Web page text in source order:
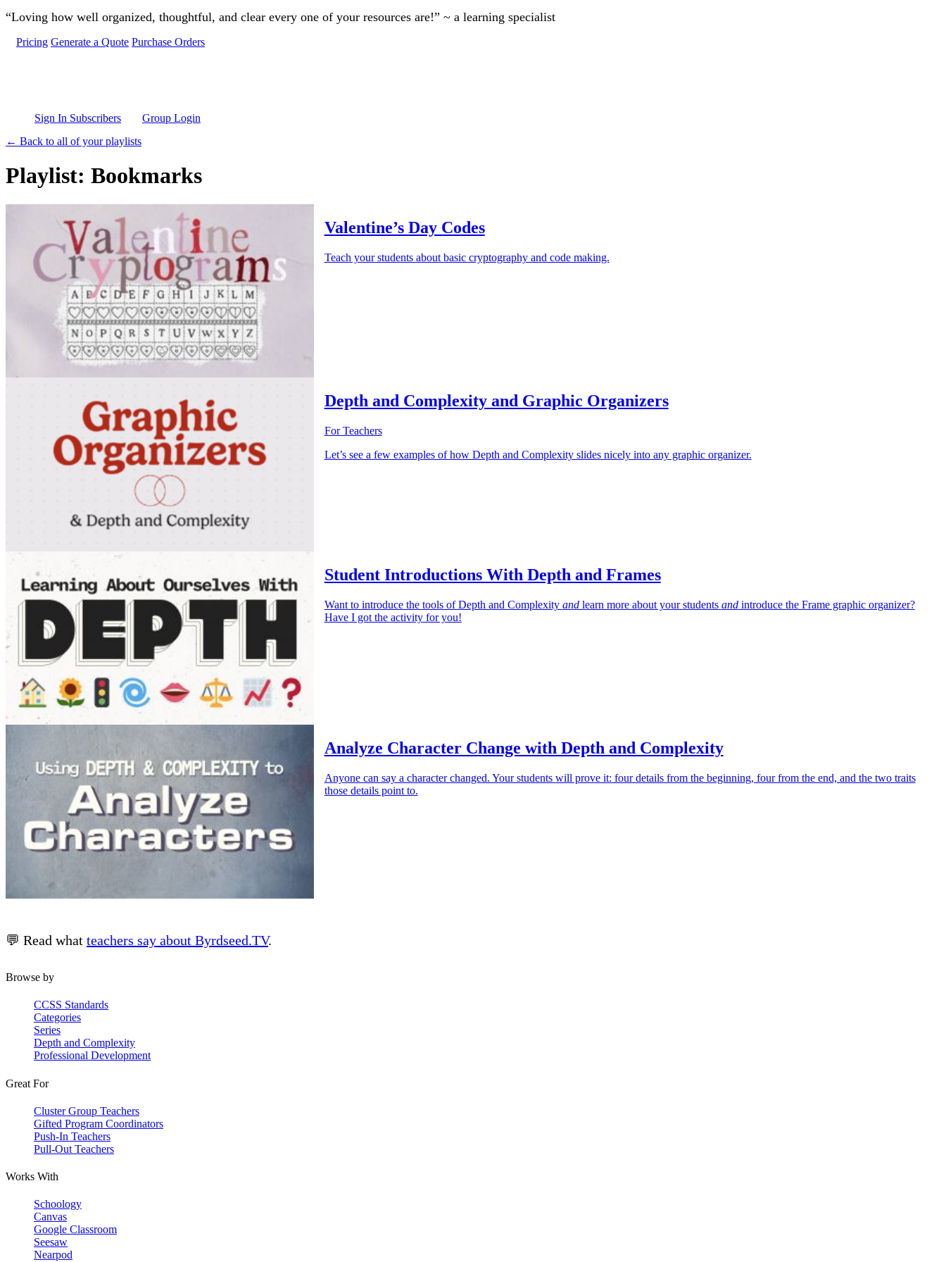
Skip to main content
“Loving how well organized, thoughtful, and clear every one of your resources are!” ~ a learning specialist
Pricing Generate a Quote Purchase Orders
Sign In Subscribers
Group Login
← Back to all of your playlists
Playlist: Bookmarks
Valentine’s Day Codes
Teach your students about basic cryptography and code making.
Depth and Complexity and Graphic Organizers
For Teachers
Let’s see a few examples of how Depth and Complexity slides nicely into any graphic organizer.
Student Introductions With Depth and Frames
Want to introduce the tools of Depth and Complexity andlearn more about your students andintroduce the Frame graphic organizer?
Have I got the activity for you!
Analyze Character Change with Depth and Complexity
Anyone can say a character changed. Your students will prove it: four details from the beginning, four from the end, and the two traits
those details point to.
💬 Read what teachers say about Byrdseed.TV.
Browse by
CCSS Standards
Categories
Series
Depth and Complexity
Professional Development
Great For
Cluster Group Teachers
Gifted Program Coordinators
Push-In Teachers
Pull-Out Teachers
Works With
Schoology
Canvas
Google Classroom
Seesaw
Nearpod